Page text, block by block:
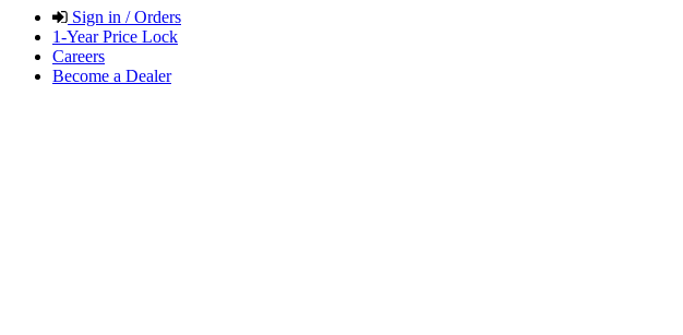
Sign in / Orders
1-Year Price Lock
Careers
Become a Dealer